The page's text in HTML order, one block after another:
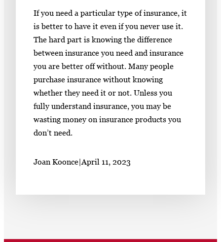
If you need a particular type of insurance, it
is better to have it even if you never use it.
The hard part is knowing the difference
between insurance you need and insurance
you are better off without. Many people
purchase insurance without knowing
whether they need it or not. Unless you
fully understand insurance, you may be
wasting money on insurance products you
don’t need.
Joan Koonce April 11, 2023